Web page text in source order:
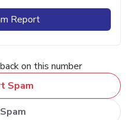
Report
on this number
Spam